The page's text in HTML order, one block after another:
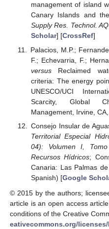
management of island
Canary Islands and
Supply Res. Technol.
Scholar] [CrossRef]
Palacios, M.P.;
F.; Echevarria, F.;
versusReclaimed
criteria: The energy
UNESCO/UCI
Scarcity, Global
Management, Irvine,
Consejo Insular de
Territorial Especial
04): Volumen I,
Recursos Hídricos;
Canaria: Las Palmas
Spanish) [Google
© 2015 by the authors;
article is an open access
conditions of the Creative
eativecommons.org/